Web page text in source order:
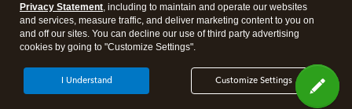
Legal Privacy Security
Privacy Statement, including to maintain and operate our websites
and services, measure traffic, and deliver marketing content to you on
and off our sites. You can decline our use of third party advertising
cookies by going to "Customize Settings".
Customize Settings
I Understand